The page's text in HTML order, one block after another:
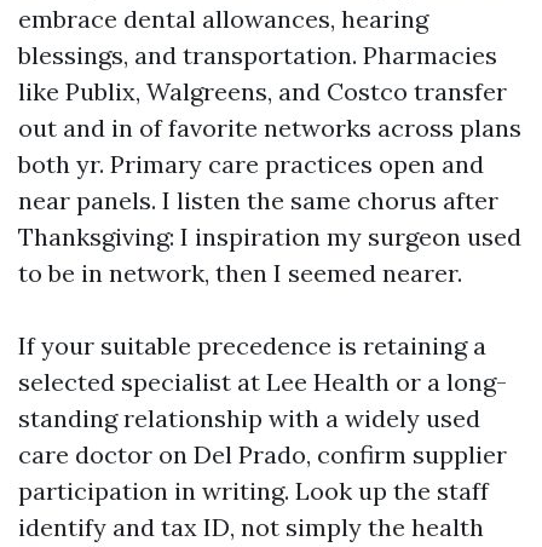
embrace dental allowances, hearing
blessings, and transportation. Pharmacies
like Publix, Walgreens, and Costco transfer
out and in of favorite networks across plans
both yr. Primary care practices open and
near panels. I listen the same chorus after
Thanksgiving: I inspiration my surgeon used
to be in network, then I seemed nearer.
If your suitable precedence is retaining a
selected specialist at Lee Health or a long-
standing relationship with a widely used
care doctor on Del Prado, confirm supplier
participation in writing. Look up the staff
identify and tax ID, not simply the health